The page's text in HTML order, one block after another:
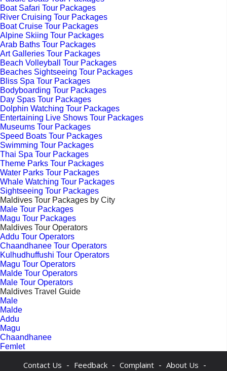
Boat Safari Tour Packages
River Cruising Tour Packages
Boat Cruise Tour Packages
Alpine Skiing Tour Packages
Arab Baths Tour Packages
Art Galleries Tour Packages
Beach Volleyball Tour Packages
Beaches Sightseeing Tour Packages
Bliss Spa Tour Packages
Bodyboarding Tour Packages
Day Spas Tour Packages
Dolphin Watching Tour Packages
Entertaining Live Shows Tour Packages
Museums Tour Packages
Speed Boats Tour Packages
Swimming Tour Packages
Thai Spa Tour Packages
Theme Parks Tour Packages
Water Parks Tour Packages
Whale Watching Tour Packages
Sightseeing Tour Packages
Maldives Tour Packages by City
Male Tour Packages
Magu Tour Packages
Maldives Tour Operators
Addu Tour Operators
Chaandhanee Tour Operators
Kulhudhuffushi Tour Operators
Magu Tour Operators
Malde Tour Operators
Male Tour Operators
Maldives Travel Guide
Male
Malde
Addu
Magu
Chaandhanee
Femlet
Contact Us - Feedback - Complaint - About Us -